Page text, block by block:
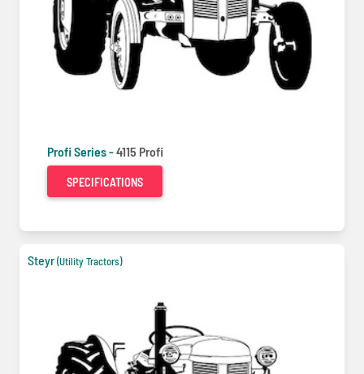
Profi Series -4115 Profi
SPECIFICATIONS
Steyr(Utility Tractors)